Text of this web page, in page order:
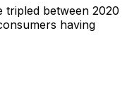
tripled between 2020
having